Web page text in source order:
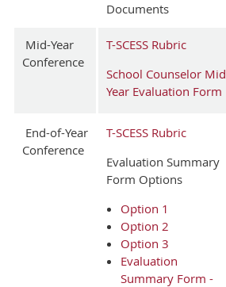
Documents
Mid-Year
Conference
T-SCESS Rubric
School Counselor Mid
Year Evaluation Form
End-of-Year
Conference
T-SCESS Rubric
Evaluation Summary
Form Options
Option 1
Option 2
Option 3
Evaluation
Summary Form -